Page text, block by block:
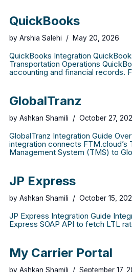
QuickBooks
by Arshia Salehi May 20, 2026
QuickBooks Integration
Transportation Operations
accounting and financial records.
GlobalTranz
by Ashkan Shamili October 27,
GlobalTranz Integration Guide
integration connects FTM.cloud’s
Management System (TMS) to
JP Express
by Ashkan Shamili October 15,
JP Express Integration Guide
Express SOAP API to fetch LTL
My Carrier Portal
by Ashkan Shamili September 17,